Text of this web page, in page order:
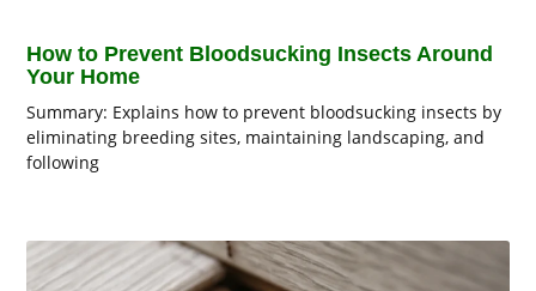
How to Prevent Bloodsucking Insects Around
Your Home
Summary: Explains how to prevent bloodsucking insects by
eliminating breeding sites, maintaining landscaping, and
following